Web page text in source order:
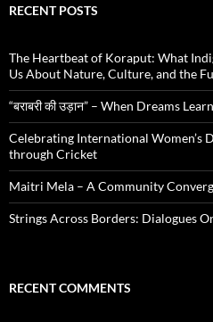
RECENT POSTS
The Heartbeat of Koraput: What
Us About Nature, Culture, and the
“बराबरी की उड़ान” – When Dreams
Celebrating International Women’s
through Cricket
Maitri Mela – A Community
Strings Across Borders: Dialogues
RECENT COMMENTS